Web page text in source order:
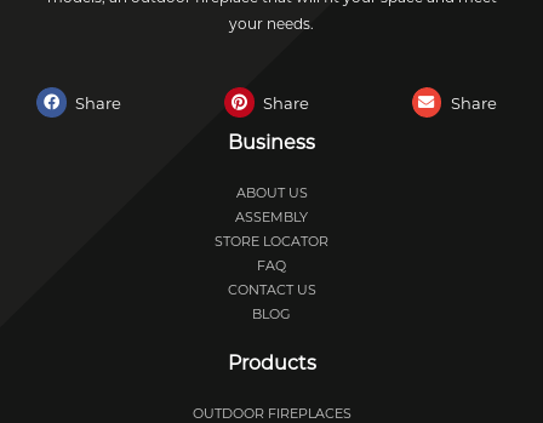
your needs.
Share Share Share
Business
ABOUT US
ASSEMBLY
STORE LOCATOR
FAQ
CONTACT US
BLOG
Products
OUTDOOR FIREPLACES